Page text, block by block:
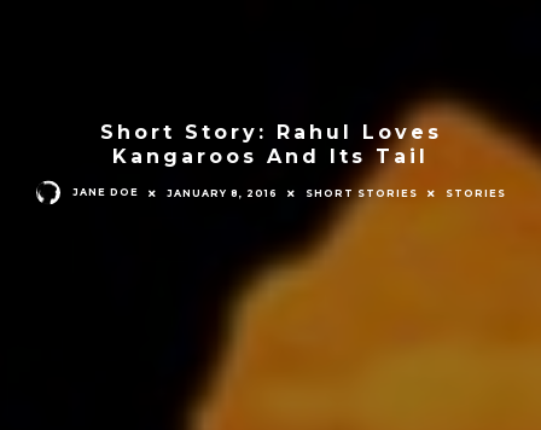
Short Story: Rahul Loves
Kangaroos And Its Tail
JANE DOE JANUARY 8, 2016 SHORT STORIES STORIES